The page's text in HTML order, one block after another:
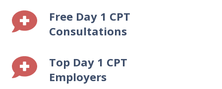
Program
List
Free Day 1 CPT
Consultations
Free
Day
ConsultationsTop Day 1 CPT
Employers
Top
Day